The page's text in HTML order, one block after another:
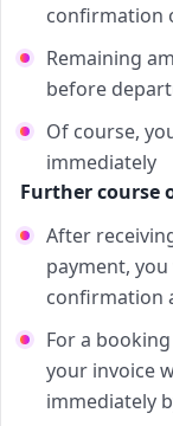
confirmation
Remaining
before
Of course,
immediately
Further course
After
payment,
confirmation
For a
your invoice
immediately